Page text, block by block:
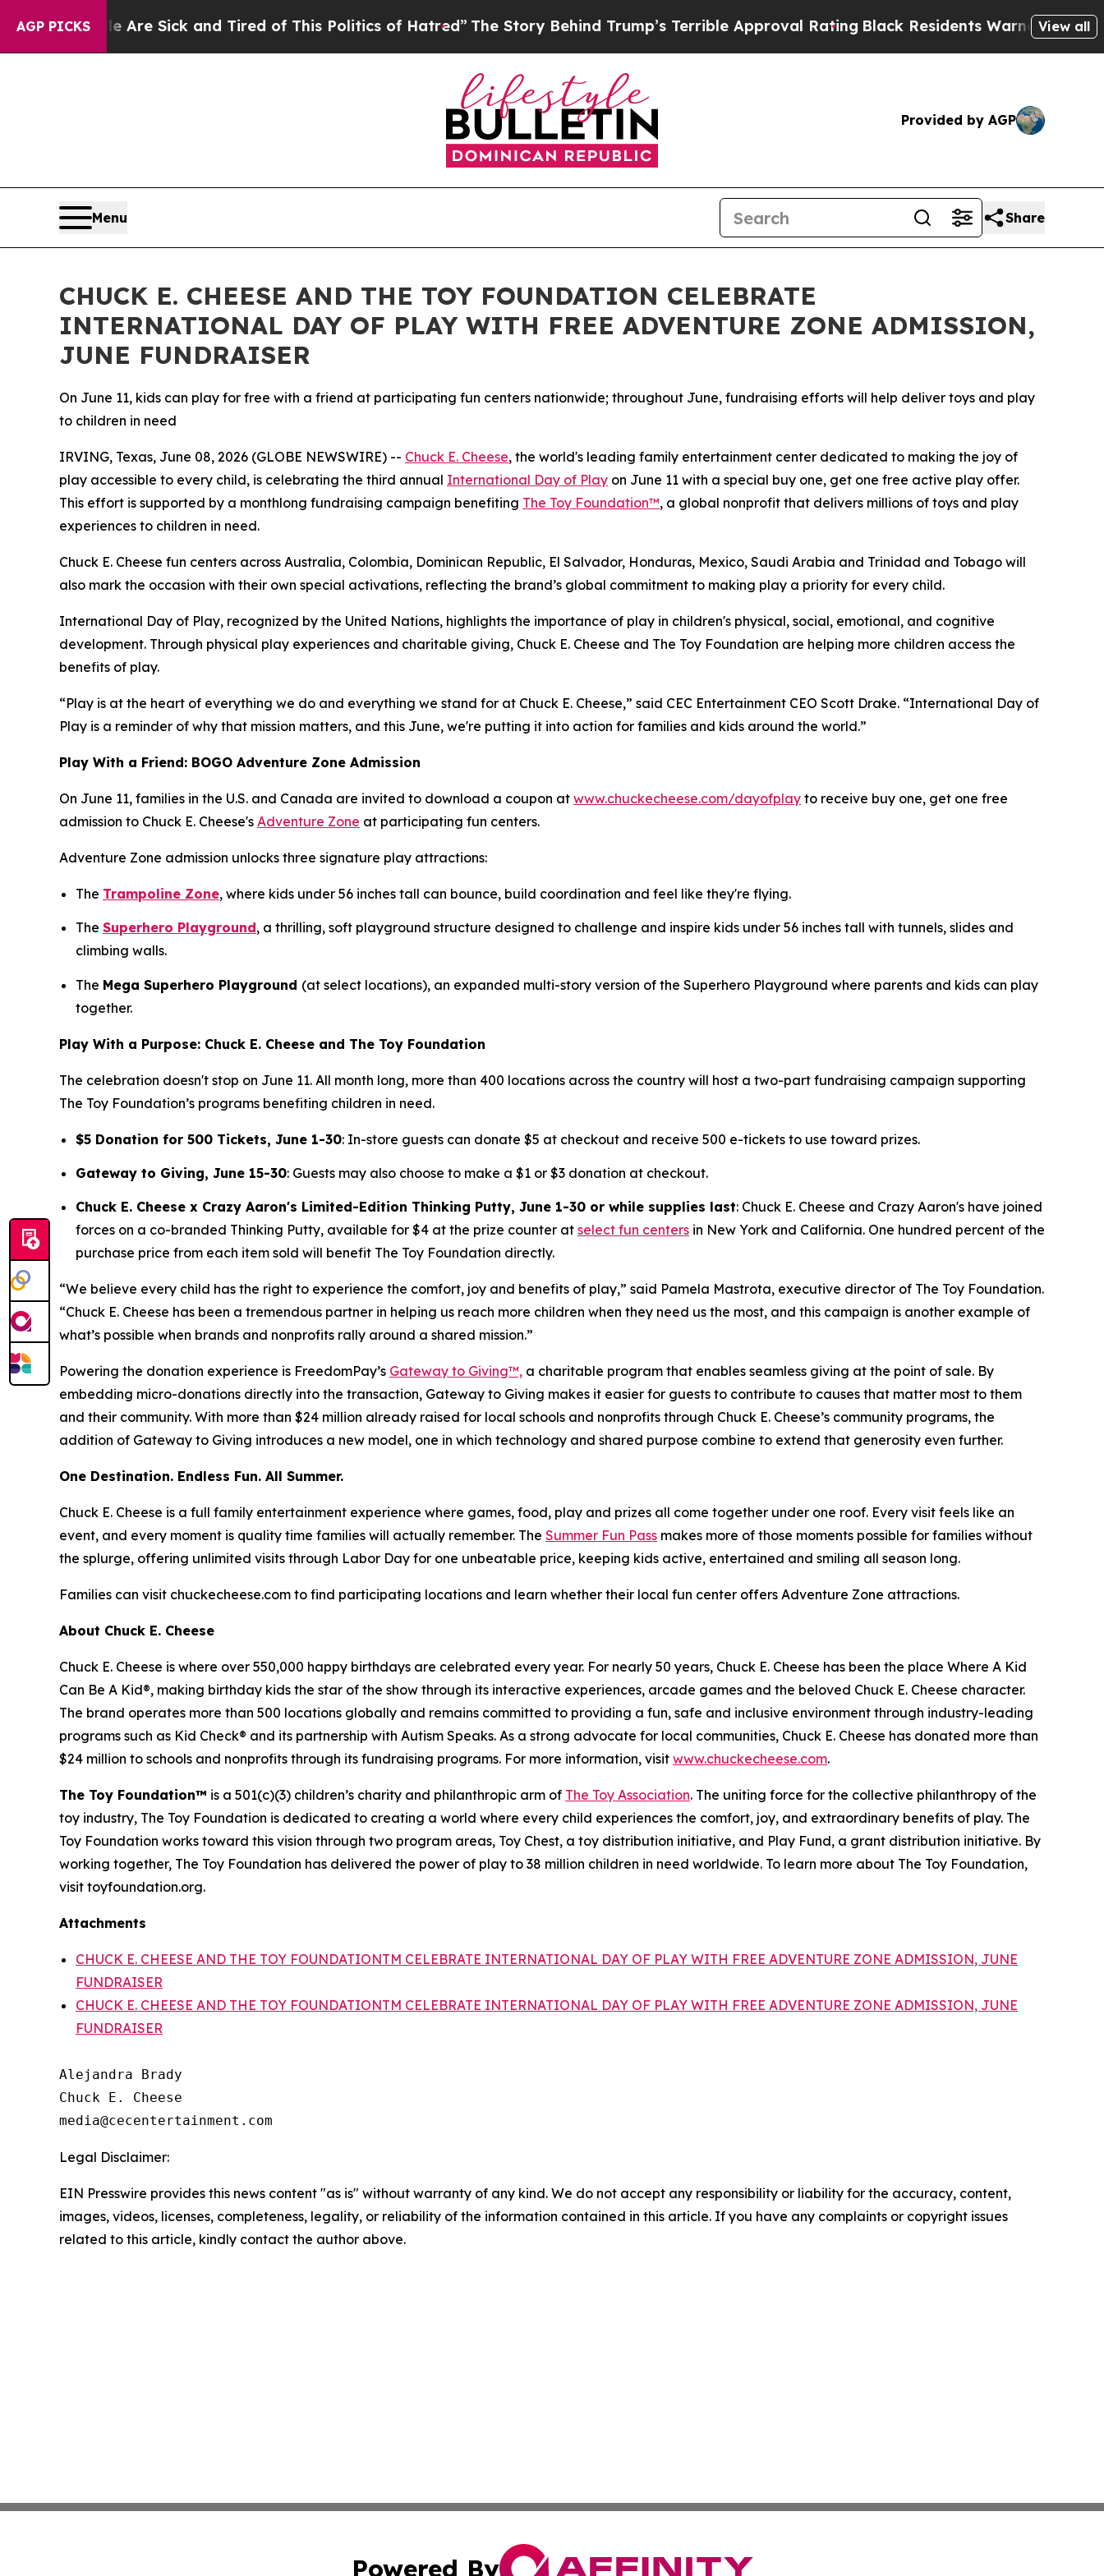
AGP PICKSAre Sick and Tired of This Politics of Hatred”The Story Behind Trump’s Terrible Approval Rating Black Residents Warned of Abusive
View all
Provided by AGP
Menu Share
CHUCK E. CHEESE AND THE TOY FOUNDATION CELEBRATE
INTERNATIONAL DAY OF PLAY WITH FREE ADVENTURE ZONE ADMISSION,
JUNE FUNDRAISER
On June 11, kids can play for free with a friend at participating fun centers nationwide; throughout June, fundraising efforts will help deliver toys and play
to children in need
IRVING, Texas, June 08, 2026 (GLOBE NEWSWIRE) -- Chuck E. Cheese, the world's leading family entertainment center dedicated to making the joy of
play accessible to every child, is celebrating the third annual International Day of Play on June 11 with a special buy one, get one free active play offer.
This effort is supported by a monthlong fundraising campaign benefiting The Toy Foundation™, a global nonprofit that delivers millions of toys and play
experiences to children in need.
Chuck E. Cheese fun centers across Australia, Colombia, Dominican Republic, El Salvador, Honduras, Mexico, Saudi Arabia and Trinidad and Tobago will
also mark the occasion with their own special activations, reflecting the brand’s global commitment to making play a priority for every child.
International Day of Play, recognized by the United Nations, highlights the importance of play in children's physical, social, emotional, and cognitive
development. Through physical play experiences and charitable giving, Chuck E. Cheese and The Toy Foundation are helping more children access the
benefits of play.
“Play is at the heart of everything we do and everything we stand for at Chuck E. Cheese,” said CEC Entertainment CEO Scott Drake. “International Day of
Play is a reminder of why that mission matters, and this June, we're putting it into action for families and kids around the world.”
Play With a Friend: BOGO Adventure Zone Admission
On June 11, families in the U.S. and Canada are invited to download a coupon at www.chuckecheese.com/dayofplay to receive buy one, get one free
admission to Chuck E. Cheese's Adventure Zone at participating fun centers.
Adventure Zone admission unlocks three signature play attractions:
The Trampoline Zone, where kids under 56 inches tall can bounce, build coordination and feel like they're flying.
The Superhero Playground, a thrilling, soft playground structure designed to challenge and inspire kids under 56 inches tall with tunnels, slides and
climbing walls.
The Mega Superhero Playground (at select locations), an expanded multi-story version of the Superhero Playground where parents and kids can play
together.
Play With a Purpose: Chuck E. Cheese and The Toy Foundation
The celebration doesn't stop on June 11. All month long, more than 400 locations across the country will host a two-part fundraising campaign supporting
The Toy Foundation’s programs benefiting children in need.
$5 Donation for 500 Tickets, June 1-30: In-store guests can donate $5 at checkout and receive 500 e-tickets to use toward prizes.
Gateway to Giving, June 15-30: Guests may also choose to make a $1 or $3 donation at checkout.
Chuck E. Cheese x Crazy Aaron's Limited-Edition Thinking Putty, June 1-30 or while supplies last: Chuck E. Cheese and Crazy Aaron's have joined
forces on a co-branded Thinking Putty, available for $4 at the prize counter at select fun centers in New York and California. One hundred percent of the
purchase price from each item sold will benefit The Toy Foundation directly.
“We believe every child has the right to experience the comfort, joy and benefits of play,” said Pamela Mastrota, executive director of The Toy Foundation.
“Chuck E. Cheese has been a tremendous partner in helping us reach more children when they need us the most, and this campaign is another example of
what’s possible when brands and nonprofits rally around a shared mission.”
Powering the donation experience is FreedomPay’s Gateway to Giving™, a charitable program that enables seamless giving at the point of sale. By
embedding micro-donations directly into the transaction, Gateway to Giving makes it easier for guests to contribute to causes that matter most to them
and their community. With more than $24 million already raised for local schools and nonprofits through Chuck E. Cheese’s community programs, the
addition of Gateway to Giving introduces a new model, one in which technology and shared purpose combine to extend that generosity even further.
One Destination. Endless Fun. All Summer.
Chuck E. Cheese is a full family entertainment experience where games, food, play and prizes all come together under one roof. Every visit feels like an
event, and every moment is quality time families will actually remember. The Summer Fun Pass makes more of those moments possible for families without
the splurge, offering unlimited visits through Labor Day for one unbeatable price, keeping kids active, entertained and smiling all season long.
Families can visit chuckecheese.com to find participating locations and learn whether their local fun center offers Adventure Zone attractions.
About Chuck E. Cheese
Chuck E. Cheese is where over 550,000 happy birthdays are celebrated every year. For nearly 50 years, Chuck E. Cheese has been the place Where A Kid
Can Be A Kid®, making birthday kids the star of the show through its interactive experiences, arcade games and the beloved Chuck E. Cheese character.
The brand operates more than 500 locations globally and remains committed to providing a fun, safe and inclusive environment through industry-leading
programs such as Kid Check® and its partnership with Autism Speaks. As a strong advocate for local communities, Chuck E. Cheese has donated more than
$24 million to schools and nonprofits through its fundraising programs. For more information, visit www.chuckecheese.com.
The Toy Foundation™ is a 501(c)(3) children’s charity and philanthropic arm of The Toy Association. The uniting force for the collective philanthropy of the
toy industry, The Toy Foundation is dedicated to creating a world where every child experiences the comfort, joy, and extraordinary benefits of play. The
Toy Foundation works toward this vision through two program areas, Toy Chest, a toy distribution initiative, and Play Fund, a grant distribution initiative. By
working together, The Toy Foundation has delivered the power of play to 38 million children in need worldwide. To learn more about The Toy Foundation,
visit toyfoundation.org.
Attachments
CHUCK E. CHEESE AND THE TOY FOUNDATIONTM CELEBRATE INTERNATIONAL DAY OF PLAY WITH FREE ADVENTURE ZONE ADMISSION, JUNE
FUNDRAISER
CHUCK E. CHEESE AND THE TOY FOUNDATIONTM CELEBRATE INTERNATIONAL DAY OF PLAY WITH FREE ADVENTURE ZONE ADMISSION, JUNE
FUNDRAISER
Alejandra Brady
Chuck E. Cheese
Legal Disclaimer:
EIN Presswire provides this news content "as is" without warranty of any kind. We do not accept any responsibility or liability for the accuracy, content,
images, videos, licenses, completeness, legality, or reliability of the information contained in this article. If you have any complaints or copyright issues
related to this article, kindly contact the author above.
Powered By